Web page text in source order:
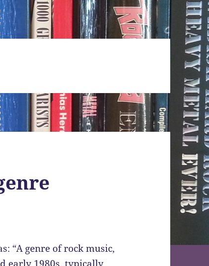
“A genre of rock music,